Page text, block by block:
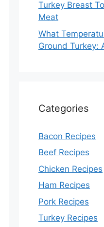
Turkey Breast
Meat
What
Ground Turkey:
Categories
Bacon Recipes
Beef Recipes
Chicken Recipes
Ham Recipes
Pork Recipes
Turkey Recipes